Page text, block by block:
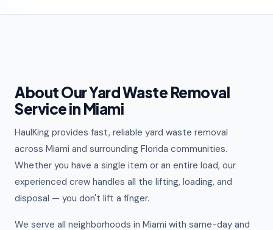
About Our Yard Waste Removal
Service in Miami
HaulKing provides fast, reliable yard waste removal
across Miami and surrounding Florida communities.
Whether you have a single item or an entire load, our
experienced crew handles all the lifting, loading, and
disposal — you don't lift a finger.
We serve all neighborhoods in Miami with same-day and